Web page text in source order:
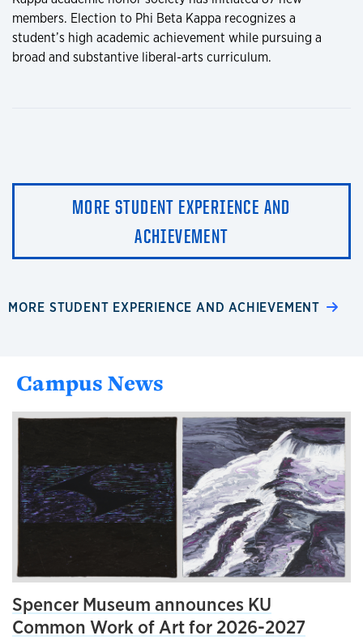
members. Election to Phi Beta Kappa recognizes a
student’s high academic achievement while pursuing a
broad and substantive liberal-arts curriculum.
MORE STUDENT EXPERIENCE AND
ACHIEVEMENT
MORE STUDENT EXPERIENCE AND ACHIEVEMENT
Campus News
Spencer Museum announces KU
Common Work of Art for 2026-2027